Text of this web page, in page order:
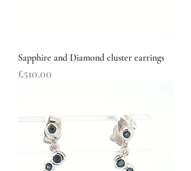
Sapphire and Diamond cluster earrings
Price
£510.00